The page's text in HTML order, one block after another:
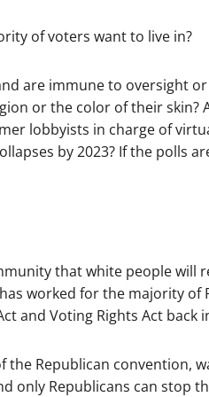
of voters want to live in?
are immune to oversight
or the color of their skin?
lobbyists in charge of
by 2023? If the polls
that white people will
worked for the majority of
and Voting Rights Act back
Republican convention,
Republicans can stop